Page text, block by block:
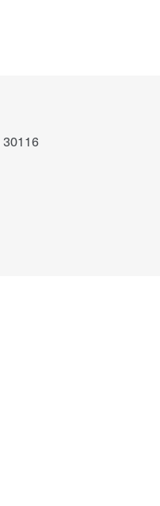
30116